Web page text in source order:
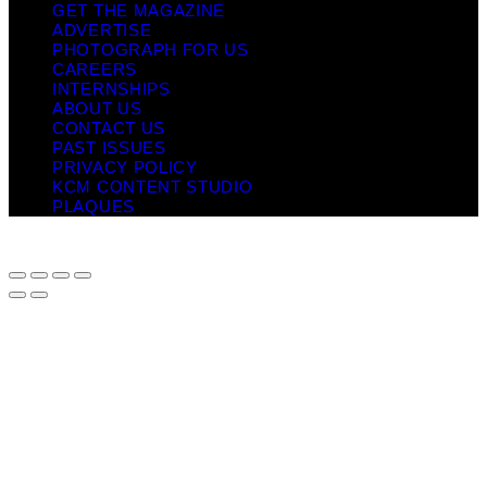
GET THE MAGAZINE
ADVERTISE
PHOTOGRAPH FOR US
CAREERS
INTERNSHIPS
ABOUT US
CONTACT US
PAST ISSUES
PRIVACY POLICY
KCM CONTENT STUDIO
PLAQUES